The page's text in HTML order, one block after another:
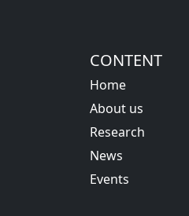
CONTENT
Home
About us
Research
News
Events